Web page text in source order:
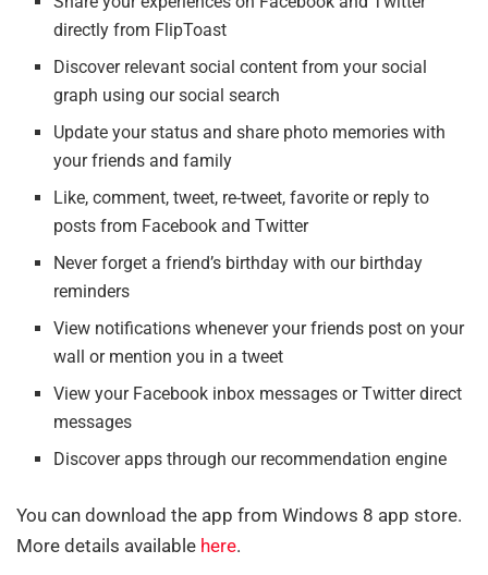
directly from FlipToast
Discover relevant social content from your social
graph using our social search
Update your status and share photo memories with
your friends and family
Like, comment, tweet, re-tweet, favorite or reply to
posts from Facebook and Twitter
Never forget a friend’s birthday with our birthday
reminders
View notifications whenever your friends post on your
wall or mention you in a tweet
View your Facebook inbox messages or Twitter direct
messages
Discover apps through our recommendation engine
You can download the app from Windows 8 app store.
More details available here.